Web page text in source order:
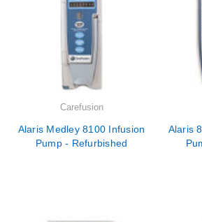
Carefusion
Alaris Medley 8100 Infusion
Pump - Refurbished
Alaris